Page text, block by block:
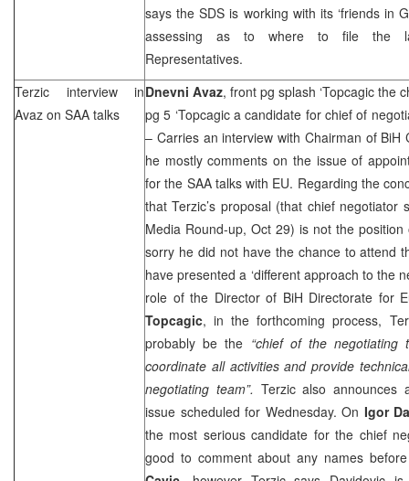
says theSDS is working with its ‘friends in
assessing as to where to file the
Representatives.
Terzic interview in
Avaz on SAA talks
Dnevni Avaz, front pg splash ‘Topcagic the
pg 5 ‘Topcagic a candidate for chief of
– Carries an interview with Chairman of BiH
he mostly comments on the issue of
for the SAAtalks with EU. Regarding the
that Terzic’s proposal (that chief negotiator
Media Round-up, Oct 29) is not the
sorry he did not have the chance to attend
have presented a ‘different approach to the
role of the Director of BiH Directorate for
Topcagic, in the forthcoming process,
probably be the “chief of the
coordinate all activities and provide
negotiating team”. Terzic also announces
issue scheduled for Wednesday. On Igor
the most serious candidate for the chief
good to comment about any names